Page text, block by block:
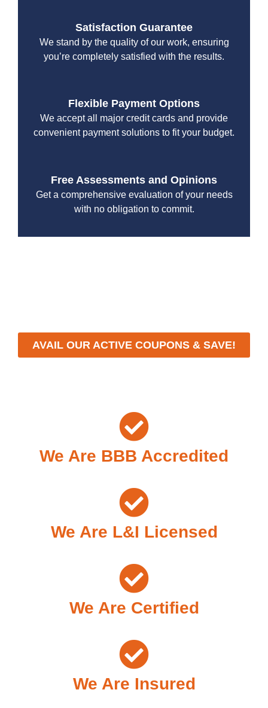
Satisfaction Guarantee
We stand by the quality of our work, ensuring
you’re completely satisfied with the results.
Flexible Payment Options
We accept all major credit cards and provide
convenient payment solutions to fit your budget.
Free Assessments and Opinions
Get a comprehensive evaluation of your needs
with no obligation to commit.
AVAIL OUR ACTIVE COUPONS & SAVE!
We Are BBB Accredited
We Are L&I Licensed
We Are Certified
We Are Insured